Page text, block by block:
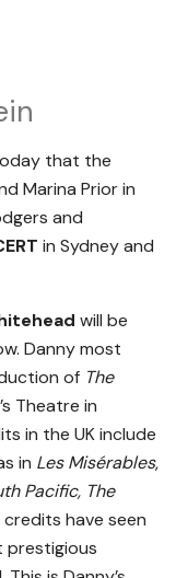
that the
Marina Prior in
and
in Sydney and
will be
Danny most
of The
Theatre in
in the UK include
in Les Misérables,
Pacific, The
have seen
prestigious